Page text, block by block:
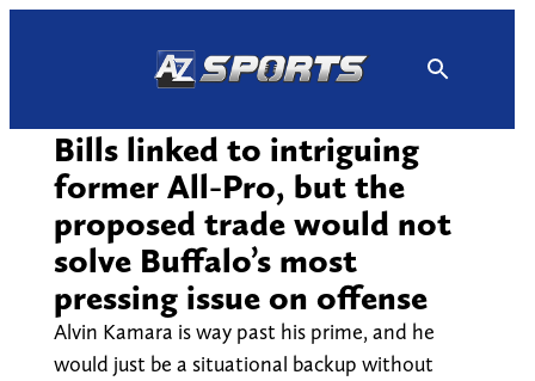
Bills linked to intriguing
former All-Pro, but the
proposed trade would not
solve Buffalo’s most
pressing issue on offense
Alvin Kamara is way past his prime, and he
would just be a situational backup without